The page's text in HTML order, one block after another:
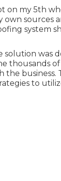
on my 5th
sources
system
was
thousands
the
to